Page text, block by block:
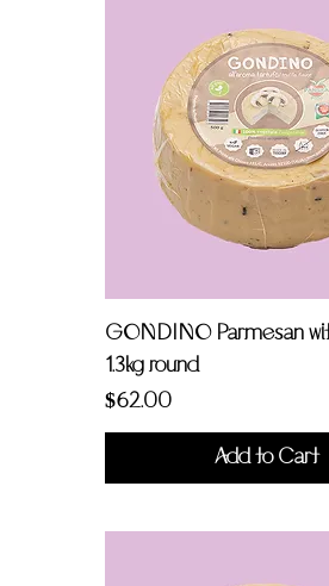
GONDINO Parmesan
1.3kg round
Price
$62.00
Add to Cart